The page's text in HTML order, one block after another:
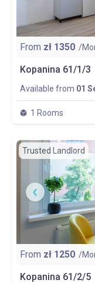
From zł 1350 /
Kopanina 61/1/3
Available from 01
1 Rooms
Trusted Landlord
From zł 1250 /
Kopanina 61/2/5